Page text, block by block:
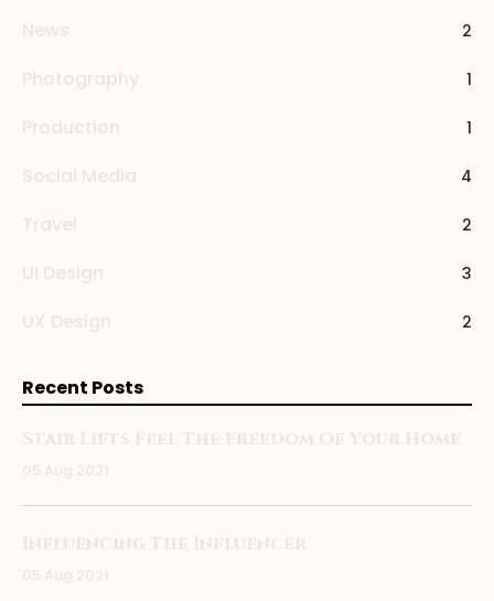
News 2
Photography 1
Production 1
Social Media 4
Travel 2
UI Design 3
UX Design 2
Recent Posts
Stair Lifts Feel The Freedom Of Your Home
05 Aug 2021
Influencing The Influencer
05 Aug 2021